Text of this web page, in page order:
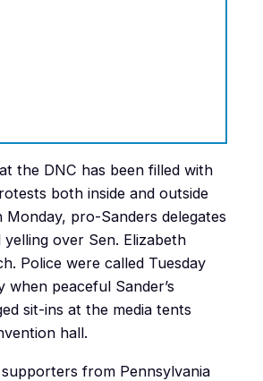
the DNC has been filled with
both inside and outside
Monday, pro-Sanders delegates
over Sen. Elizabeth
Police were called Tuesday
when peaceful Sander’s
sit-ins at the media tents
hall.
from Pennsylvania